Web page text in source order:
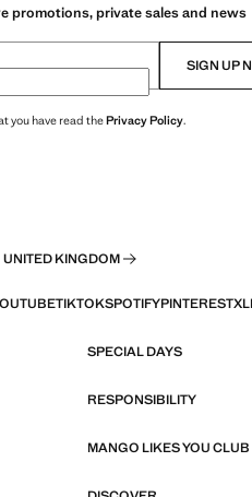
promotions, private sales and news
SIGN UP
you have read thePrivacy Policy.
UNITED KINGDOM
TIKTOKSPOTIFYPINTERESTX
SPECIAL DAYS
RESPONSIBILITY
MANGO LIKES YOU CLUB